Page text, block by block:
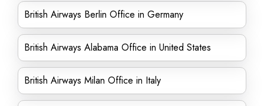
British Airways Berlin Office in Germany
British Airways Alabama Office in United States
British Airways Milan Office in Italy